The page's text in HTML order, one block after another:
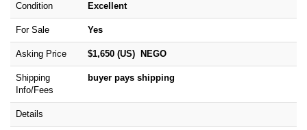
Condition Excellent
For Sale Yes
Asking Price $1,650 (US) NEGO
Shipping
Info/Fees
buyer pays shipping
Details